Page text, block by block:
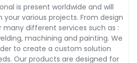
is present worldwide and will
various projects. From design
many different services such as :
machining and painting. We
to create a custom solution
Our products are designed for